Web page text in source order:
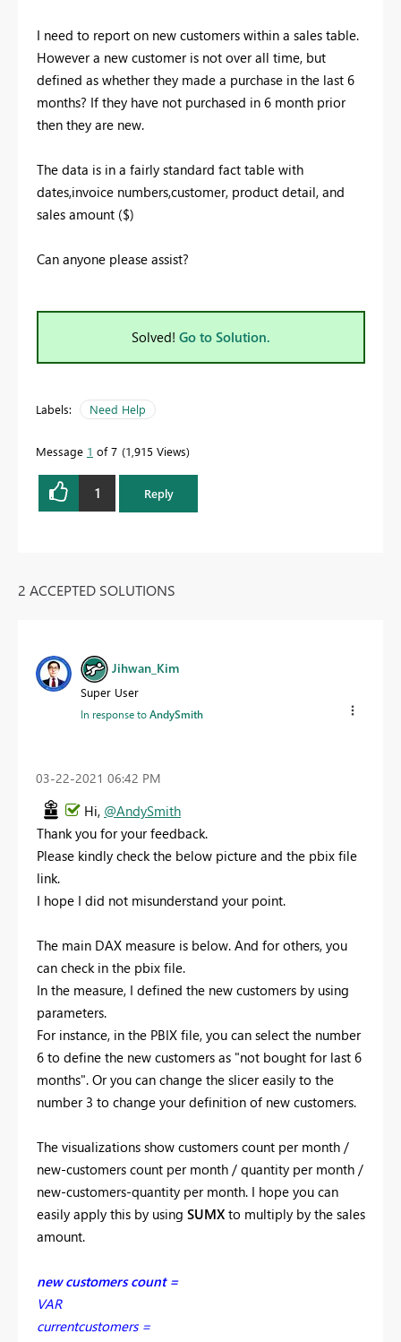
I need to report on new customers within a sales table.
However a new customer is not over all time, but
defined as whether they made a purchase in the last 6
months? If they have not purchased in 6 month prior
then they are new.
The data is in a fairly standard fact table with
dates,invoice numbers,customer, product detail, and
sales amount ($)
Can anyone please assist?
Solved! Go to Solution.
Labels: Need Help
Message 1 of 7 1,915 Views
1 Reply
2 ACCEPTED SOLUTIONS
Jihwan_Kim
Super User
In response toAndySmith
‎03-22-2021 06:42 PM
Hi, @AndySmith
Thank you for your feedback.
Please kindly check the below picture and the pbix file
link.
I hope I did not misunderstand your point.
The main DAX measure is below. And for others, you
can check in the pbix file.
In the measure, I defined the new customers by using
parameters.
For instance, in the PBIX file, you can select the number
6 to define the new customers as "not bought for last 6
months". Or you can change the slicer easily to the
number 3 to change your definition of new customers.
The visualizations show customers count per month /
new-customers count per month / quantity per month /
new-customers-quantity per month. I hope you can
easily apply this by using SUMX to multiply by the sales
amount.
new customers count =
VAR
currentcustomers =